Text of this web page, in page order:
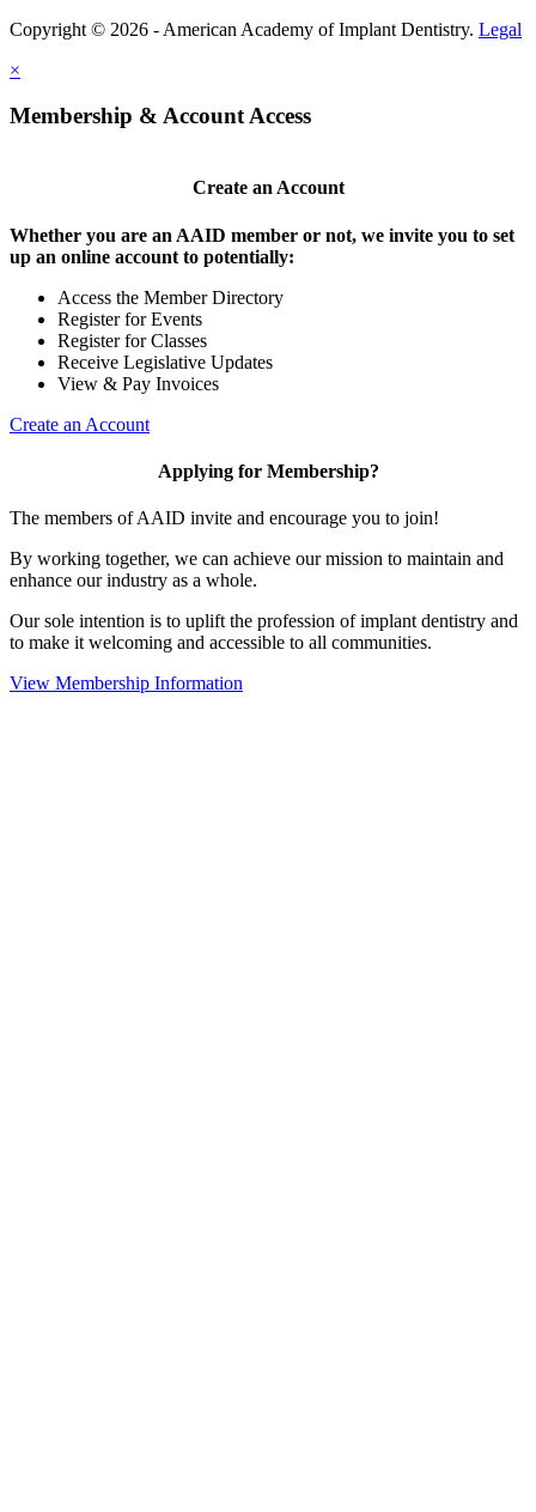
Copyright © 2026 - American Academy of Implant Dentistry. Legal
×
Membership & Account Access
Create an Account
Whether you are an AAID member or not, we invite you to set
up an online account to potentially:
Access the Member Directory
Register for Events
Register for Classes
Receive Legislative Updates
View & Pay Invoices
Create an Account
Applying for Membership?
The members of AAID invite and encourage you to join!
By working together, we can achieve our mission to maintain and
enhance our industry as a whole.
Our sole intention is to uplift the profession of implant dentistry and
to make it welcoming and accessible to all communities.
View Membership Information